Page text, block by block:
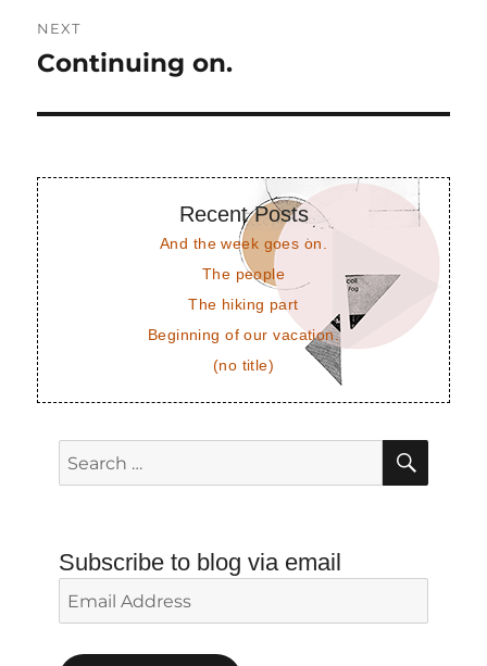
NEXT
Next
Continuing on.
Recent Posts
And the week goes on.
The people
The hiking part
Beginning of our vacation.
(no title)
Search
for:
Subscribe to blog via email
Email
Address